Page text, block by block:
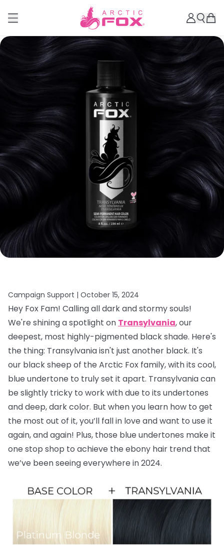
Campaign Support | October 15, 2024
Hey Fox Fam! Calling all dark and stormy souls!
We're shining a spotlight on Transylvania, our
deepest, most highly-pigmented black shade. Here's
the thing: Transylvania isn't just another black. It's
our black sheep of the Arctic Fox family, with its cool,
blue undertone to truly set it apart. Transylvania can
be slightly tricky to work with due to its undertones
and deep, dark color. But when you learn how to get
the most out of it, you’ll fall in love and want to use it
again, and again! Plus, those blue undertones make it
one stop shop to achieve the ebony hair trend that
we’ve been seeing everywhere in 2024.